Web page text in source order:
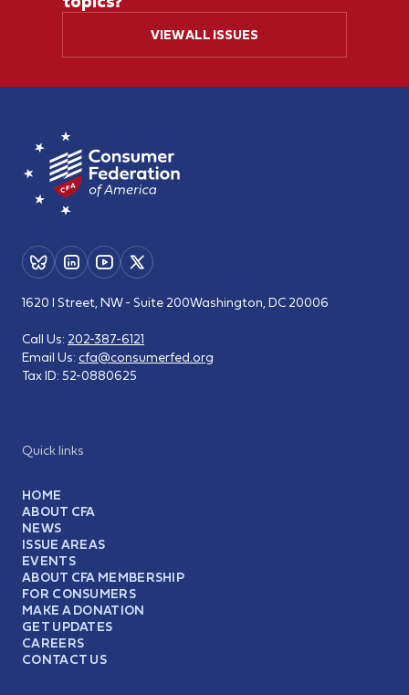
VIEW ALL ISSUES
Quick links
HOME
ABOUT CFA
NEWS
ISSUE AREAS
EVENTS
ABOUT CFA MEMBERSHIP
FOR CONSUMERS
MAKE A DONATION
GET UPDATES
CAREERS
CONTACT US
1620 I Street, NW - Suite 200Washington, DC 20006
Call Us: 202-387-6121
Email Us: cfa@consumerfed.org
Tax ID: 52-0880625